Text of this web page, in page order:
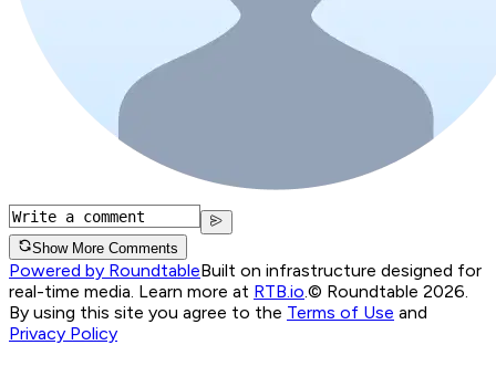
Show More Comments
Powered by RoundtableBuilt on infrastructure designed for
real-time media. Learn more at RTB.io © Roundtable 2026.
By using this site you agree to the Terms of Use and
Privacy Policy